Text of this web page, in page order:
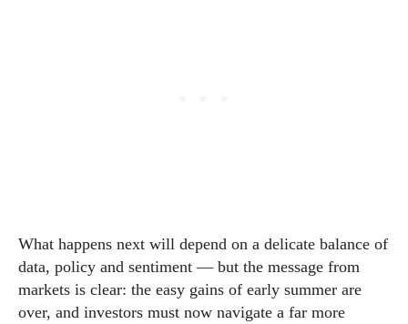
What happens next will depend on a delicate balance of
data, policy and sentiment — but the message from
markets is clear: the easy gains of early summer are
over, and investors must now navigate a far more